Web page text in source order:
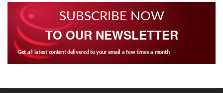
SUBSCRIBE NOW
TO OUR NEWSLETTER
Get all latest content delivered to your email a few times a month.